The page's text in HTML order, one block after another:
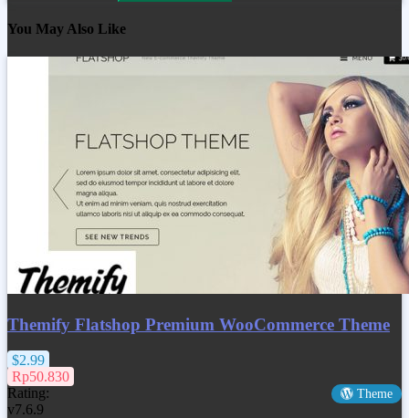
You May Also Like
Themify Flatshop Premium WooCommerce Theme
$2.99
Rp50.830
Rating:
Theme
v7.6.9